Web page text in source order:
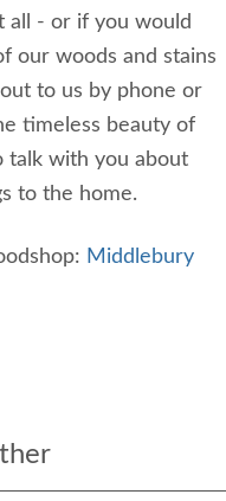
all - or if you would
our woods and stains
to us by phone or
timeless beauty of
talk with you about
to the home.
Middlebury